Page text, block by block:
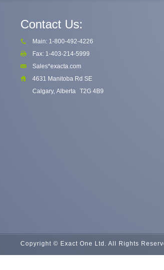
Contact Us:
Main: 1-800-492-4226
Fax: 1-403-214-5999
Sales*exacta.com
4631 Manitoba Rd SE
Calgary, Alberta T2G 4B9
Copyright © Exact One Ltd. All Rights